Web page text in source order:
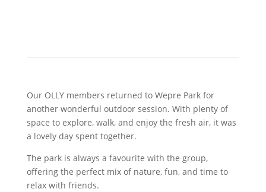
Our OLLY members returned to Wepre Park for
another wonderful outdoor session. With plenty of
space to explore, walk, and enjoy the fresh air, it was
a lovely day spent together.
The park is always a favourite with the group,
offering the perfect mix of nature, fun, and time to
relax with friends.